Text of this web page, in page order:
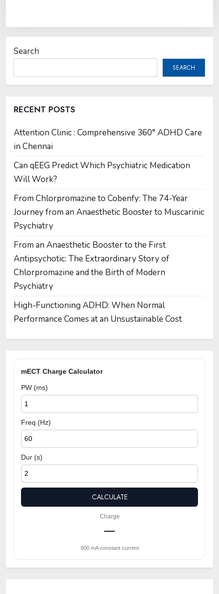
Search
SEARCH
RECENT POSTS
Attention Clinic : Comprehensive 360° ADHD Care
in Chennai
Can qEEG Predict Which Psychiatric Medication
Will Work?
From Chlorpromazine to Cobenfy: The 74-Year
Journey from an Anaesthetic Booster to Muscarinic
Psychiatry
From an Anaesthetic Booster to the First
Antipsychotic: The Extraordinary Story of
Chlorpromazine and the Birth of Modern
Psychiatry
High-Functioning ADHD: When Normal
Performance Comes at an Unsustainable Cost
mECT Charge Calculator
PW (ms)
Freq (Hz)
Dur (s)
CALCULATE
Charge
—
800 mA constant current